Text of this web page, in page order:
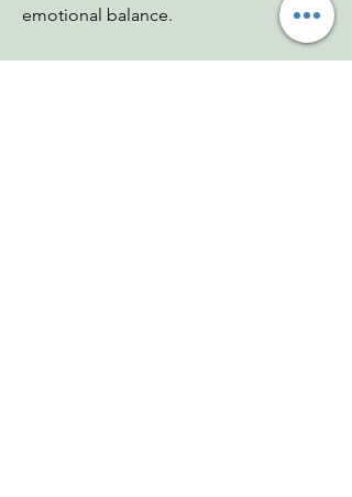
emotional balance.
Dimensions: Pendulum - 1.25";